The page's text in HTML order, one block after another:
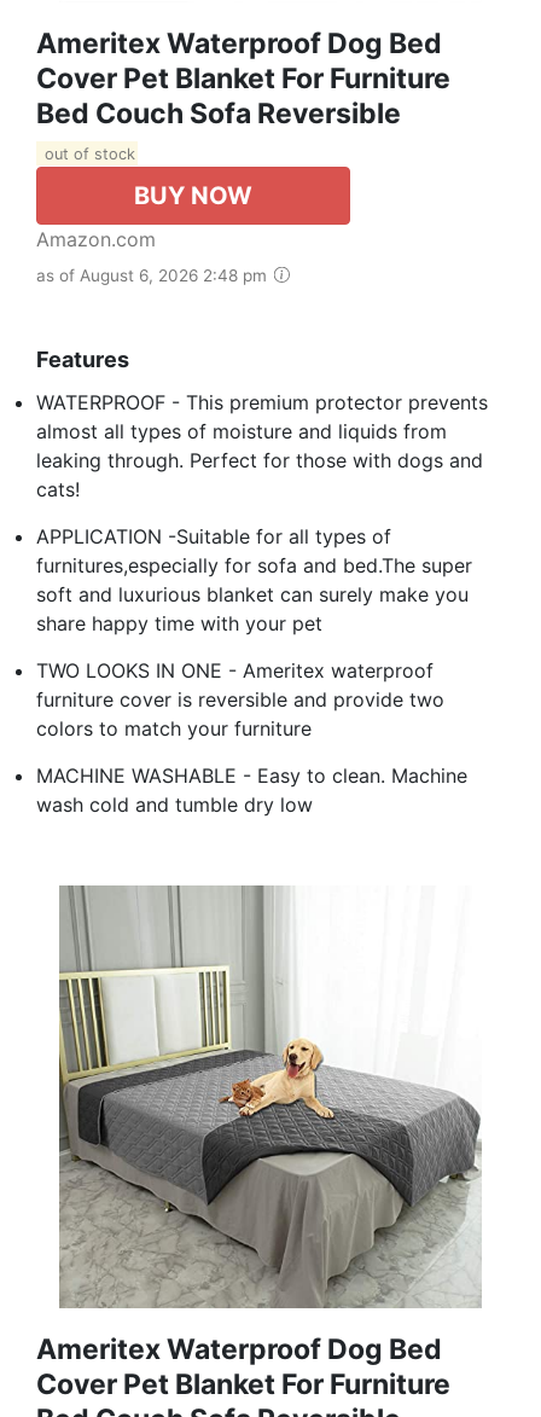
Ameritex Waterproof Dog Bed
Cover Pet Blanket For Furniture
Bed Couch Sofa Reversible
out of stock
BUY NOW
Amazon.com
as of August 6, 2026 2:48 pm
Features
WATERPROOF - This premium protector prevents
almost all types of moisture and liquids from
leaking through. Perfect for those with dogs and
cats!
APPLICATION -Suitable for all types of
furnitures,especially for sofa and bed.The super
soft and luxurious blanket can surely make you
share happy time with your pet
TWO LOOKS IN ONE - Ameritex waterproof
furniture cover is reversible and provide two
colors to match your furniture
MACHINE WASHABLE - Easy to clean. Machine
wash cold and tumble dry low
Ameritex Waterproof Dog Bed
Cover Pet Blanket For Furniture